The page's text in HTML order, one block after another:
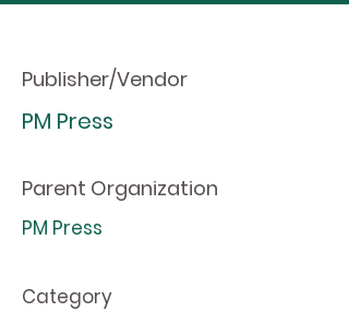
Publisher/Vendor
PM Press
Parent Organization
PM Press
Category